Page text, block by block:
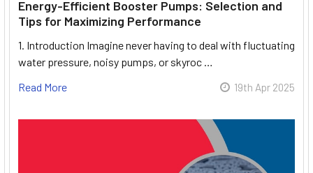
Energy-Efficient Booster Pumps: Selection and
Tips for Maximizing Performance
1. Introduction Imagine never having to deal with fluctuating
water pressure, noisy pumps, or skyroc …
Read More
19th Apr 2025